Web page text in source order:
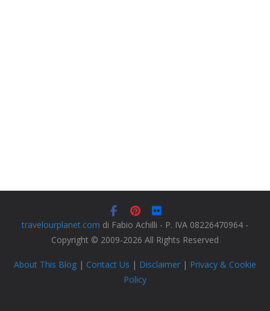
travelourplanet.com di Fabio Achilli - P. IVA 08226470964 -
Copyright © 2009-2026 All Rights Reserved
About This Blog | Contact Us | Disclaimer | Privacy & Cookie
Policy